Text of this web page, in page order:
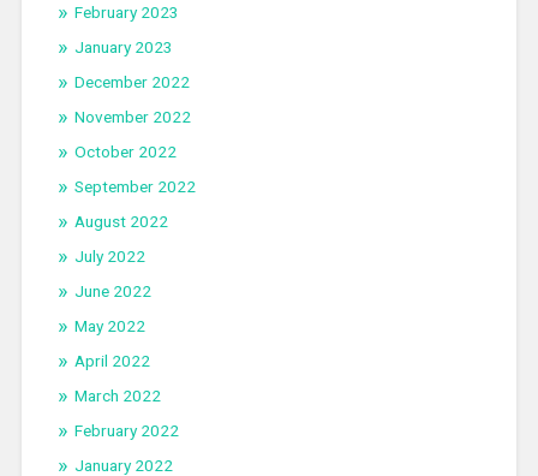
February 2023
January 2023
December 2022
November 2022
October 2022
September 2022
August 2022
July 2022
June 2022
May 2022
April 2022
March 2022
February 2022
January 2022